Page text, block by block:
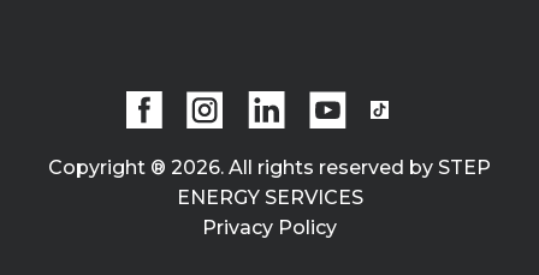
Copyright ® 2026. All rights reserved by STEP
ENERGY SERVICES
Privacy Policy